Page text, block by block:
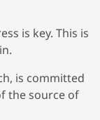
is key. This is
is committed
the source of